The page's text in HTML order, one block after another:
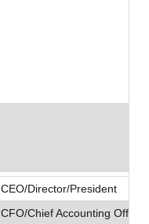
CEO/Director/President
CFO/Chief Accounting Officer